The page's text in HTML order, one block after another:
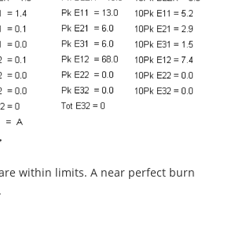
within limits. A near perfect burn